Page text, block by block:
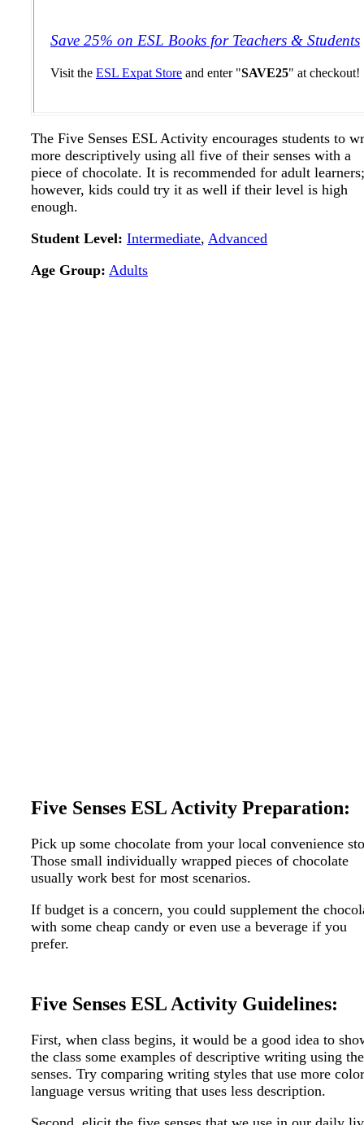
Save 25% on ESL Books for Teachers & Students
Visit the ESL Expat Store and enter "SAVE25" at checkout!
The Five Senses ESL Activity encourages students to
more descriptively using all five of their senses with a
piece of chocolate. It is recommended for adult learners;
however, kids could try it as well if their level is high
enough.
Student Level: Intermediate, Advanced
Age Group: Adults
Five Senses ESL Activity Preparation:
Pick up some chocolate from your local convenience
Those small individually wrapped pieces of chocolate
usually work best for most scenarios.
If budget is a concern, you could supplement the
with some cheap candy or even use a beverage if you
prefer.
Five Senses ESL Activity Guidelines:
First, when class begins, it would be a good idea to
the class some examples of descriptive writing using the
senses. Try comparing writing styles that use more
language versus writing that uses less description.